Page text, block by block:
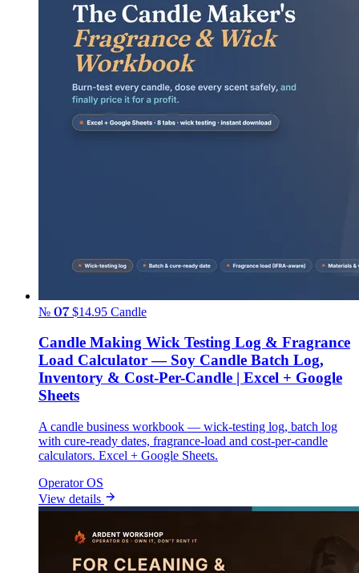
№ 07$14.95 Candle
Candle Making Wick Testing Log & Fragrance
Load Calculator — Soy Candle Batch Log,
Inventory & Cost-Per-Candle | Excel + Google
Sheets
A candle business workbook — wick-testing log, batch log
with cure-ready dates, fragrance-load and cost-per-candle
calculators. Excel + Google Sheets.
Operator OS
View details